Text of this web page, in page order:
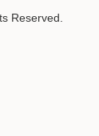
Reserved.